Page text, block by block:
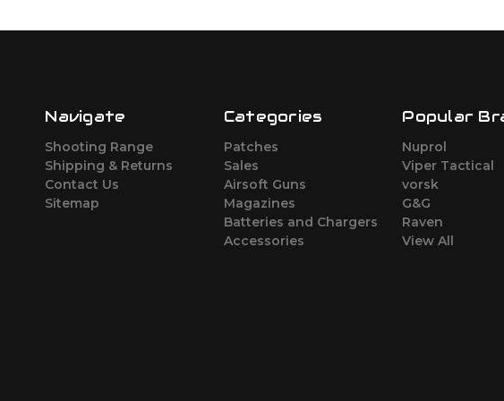
Navigate
Shooting Range
Shipping & Returns
Contact Us
Sitemap
Categories
Patches
Sales
Airsoft Guns
Magazines
Batteries and Chargers
Accessories
Popular
Nuprol
Viper Tactical
vorsk
G&G
Raven
View All